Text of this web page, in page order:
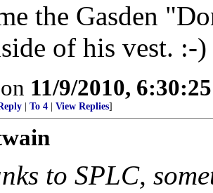
the Gasden
of his vest. :-)
11/9/2010,
To 4 View Replies]
to SPLC,